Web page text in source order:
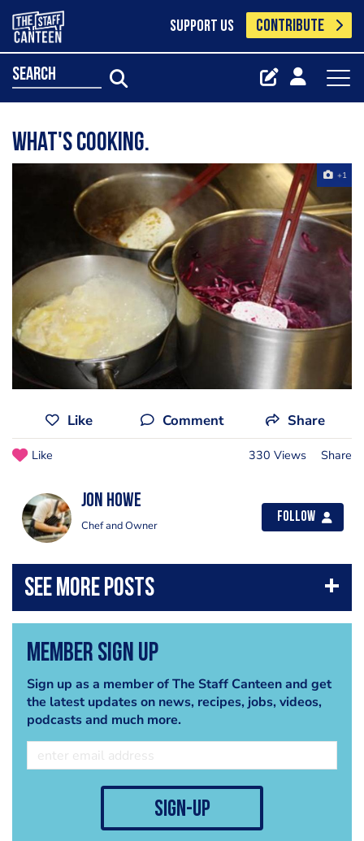
SUPPORT US CONTRIBUTE
search
What's Cooking.
+1
Like Comment Share
Like 330 Views Share
Jon Howe
Chef and Owner
Follow
Member Sign Up
Sign up as a member of The Staff Canteen and get
the latest updates on news, recipes, jobs, videos,
podcasts and much more.
sign-up